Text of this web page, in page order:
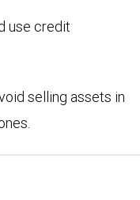
use credit
selling assets in